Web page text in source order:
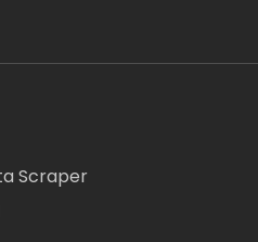
Scraper